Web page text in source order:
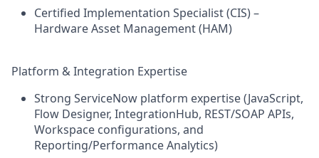
Certified Implementation Specialist (CIS) –
Hardware Asset Management (HAM)
Platform & Integration Expertise
Strong ServiceNow platform expertise (JavaScript,
Flow Designer, IntegrationHub, REST/SOAP APIs,
Workspace configurations, and
Reporting/Performance Analytics)